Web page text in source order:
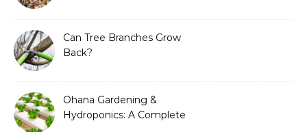
Can Tree Branches Grow
Back?
Ohana Gardening &
Hydroponics: A Complete